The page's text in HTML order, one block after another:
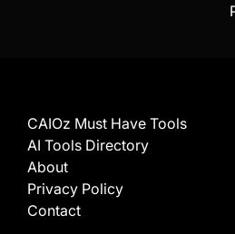
CAIOz Must Have Tools
AI Tools Directory
About
Privacy Policy
Contact